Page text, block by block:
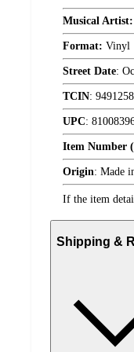
Musical Artist:
Format: Vinyl
Street Date:
TCIN:
UPC:
Item Number
Origin: Made
If the item
Shipping &